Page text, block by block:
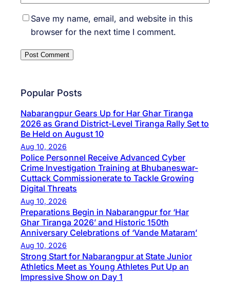
Save my name, email, and website in this
browser for the next time I comment.
Popular Posts
Nabarangpur Gears Up for Har Ghar Tiranga
2026 as Grand District-Level Tiranga Rally Set to
Be Held on August 10
Aug 10, 2026
Police Personnel Receive Advanced Cyber
Crime Investigation Training at Bhubaneswar-
Cuttack Commissionerate to Tackle Growing
Digital Threats
Aug 10, 2026
Preparations Begin in Nabarangpur for ‘Har
Ghar Tiranga 2026’ and Historic 150th
Anniversary Celebrations of ‘Vande Mataram’
Aug 10, 2026
Strong Start for Nabarangpur at State Junior
Athletics Meet as Young Athletes Put Up an
Impressive Show on Day 1